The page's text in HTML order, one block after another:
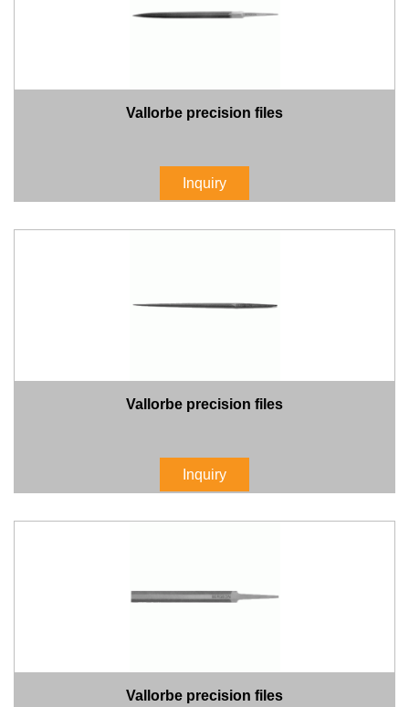
Vallorbe precision files
Inquiry
Vallorbe precision files
Inquiry
Vallorbe precision files